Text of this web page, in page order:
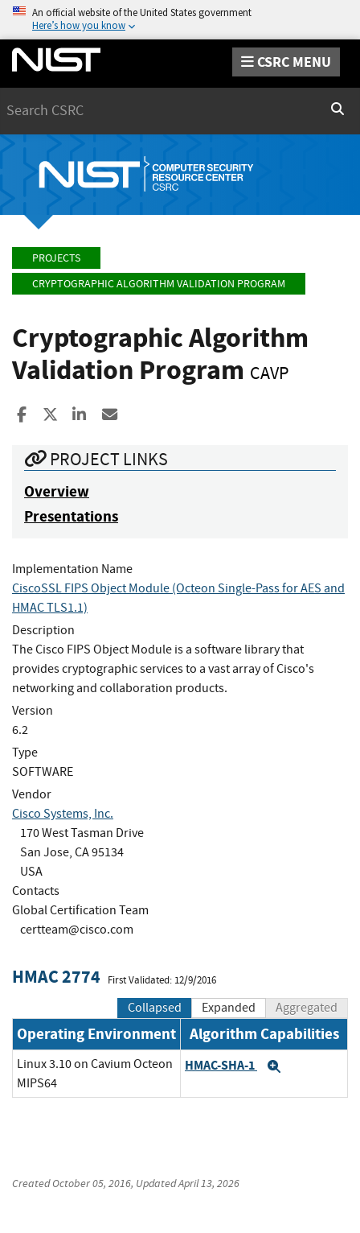
An official website of the United States government
Here’s how you know
CSRC MENU
PROJECTS
CRYPTOGRAPHIC ALGORITHM VALIDATION PROGRAM
Cryptographic Algorithm
Validation Program CAVP
Share to Facebook
Share to XShare to LinkedIn
PROJECT LINKS
Overview
Presentations
Implementation Name
CiscoSSL FIPS Object Module (Octeon Single-Pass for AES and
HMAC TLS1.1)
Description
The Cisco FIPS Object Module is a software library that
provides cryptographic services to a vast array of Cisco's
networking and collaboration products.
Version
6.2
Type
SOFTWARE
Vendor
Cisco Systems, Inc.
170 West Tasman Drive
San Jose, CA 95134
USA
Contacts
Global Certification Team
certteam@cisco.com
HMAC 2774 First Validated: 12/9/2016
Collapsed Expanded Aggregated
Operating Environment Algorithm Capabilities
Linux 3.10 on Cavium Octeon
MIPS64
HMAC-SHA-1
CreatedOctober 05, 2016, UpdatedApril 13, 2026